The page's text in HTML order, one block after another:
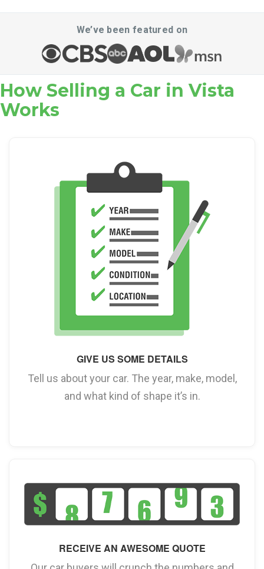
We’ve been featured on
How Selling a Car in Vista
Works
GIVE US SOME DETAILS
Tell us about your car. The year, make, model,
and what kind of shape it’s in.
RECEIVE AN AWESOME QUOTE